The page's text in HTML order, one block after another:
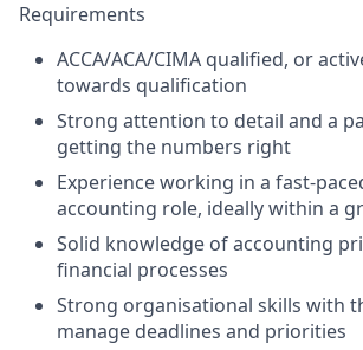
Requirements
ACCA/ACA/CIMA qualified, or
towards qualification
Strong attention to detail and a
getting the numbers right
Experience working in a fast-
accounting role, ideally within a
Solid knowledge of accounting
financial processes
Strong organisational skills with
manage deadlines and priorities